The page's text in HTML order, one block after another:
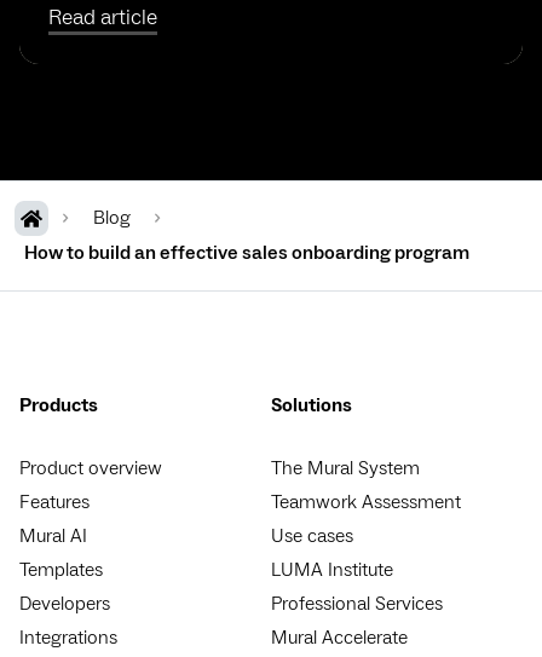
Read article
Blog
How to build an effective sales onboarding program
Products
Product overview
Features
Mural AI
Templates
Developers
Integrations
Solutions
The Mural System
Teamwork Assessment
Use cases
LUMA Institute
Professional Services
Mural Accelerate